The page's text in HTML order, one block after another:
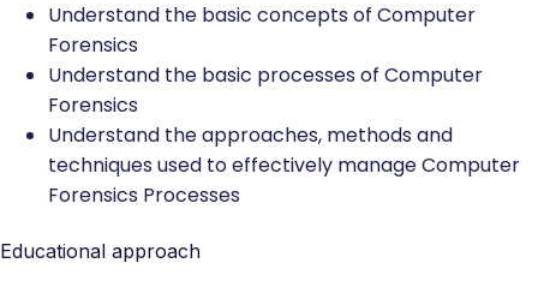
Understand the basic concepts of Computer
Forensics
Understand the basic processes of Computer
Forensics
Understand the approaches, methods and
techniques used to effectively manage Computer
Forensics Processes
Educational approach